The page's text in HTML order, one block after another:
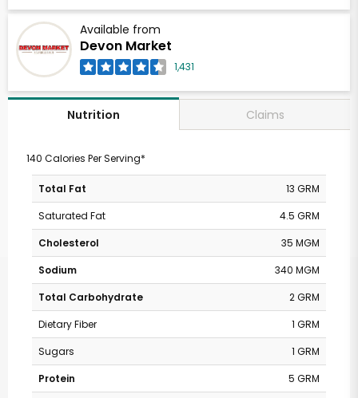
Available from
Devon Market
1,431
Nutrition Claims
140 Calories Per Serving*
Total Fat
13 GRM
Saturated Fat
4.5 GRM
Cholesterol
35 MGM
Sodium
340 MGM
Total Carbohydrate
2 GRM
Dietary Fiber
1 GRM
Sugars
1 GRM
Protein
5 GRM